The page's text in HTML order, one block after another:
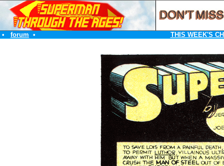
• forum • THIS WEEK'S